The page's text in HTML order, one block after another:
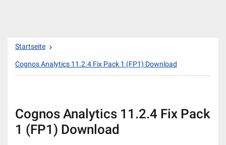
Zum
springen
Startseite
Cognos Analytics 11.2.4 Fix Pack 1 (FP1) Download
Cognos Analytics 11.2.4 Fix Pack
1 (FP1) Download